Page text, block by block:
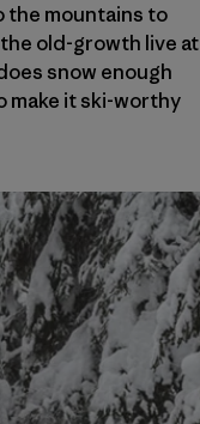
the mountains to
old-growth live at
snow enough
make it ski-worthy